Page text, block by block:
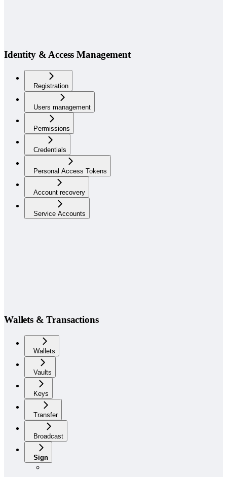
Identity & Access Management
Registration
Users management
Permissions
Credentials
Personal Access Tokens
Account recovery
Service Accounts
Wallets & Transactions
Wallets
Vaults
Keys
Transfer
Broadcast
Sign